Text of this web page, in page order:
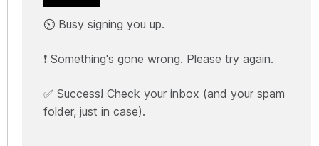
⏲️ Busy signing you up.
❗ Something's gone wrong. Please try again.
✅ Success! Check your inbox (and your spam
folder, just in case).